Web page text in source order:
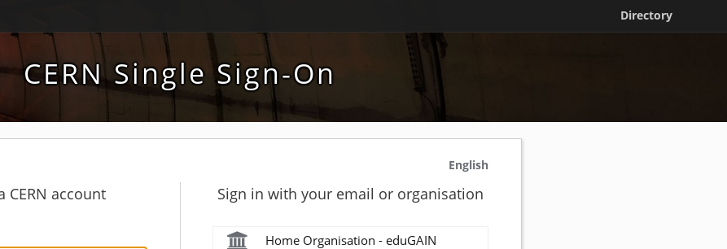
Directory
CERN Single Sign-On
English
CERN account Sign in with your email or organisation
Home Organisation - eduGAIN